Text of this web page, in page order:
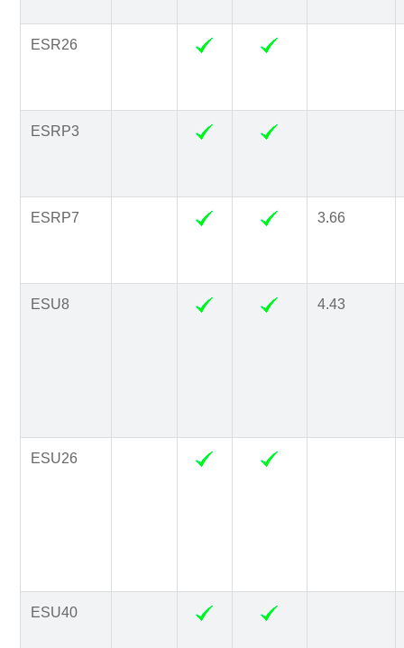
ESR26
ESRP3
ESRP7 3.66
ESU8 4.43
ESU26
ESU40